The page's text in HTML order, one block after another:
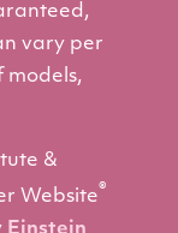
vary per
models,
&
Website®